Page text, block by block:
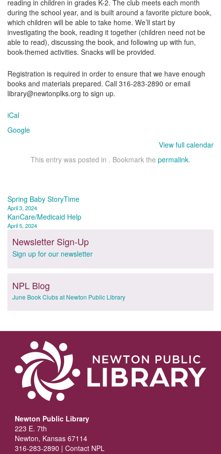
reading in children in grades K-2. The club meets each month
during the school year, and is built around a favorite picture book,
which children will be able to take home. We’ll start by
investigating the book, reading it together (children need not be
able to read), discussing the book, and following up with fun,
book-themed activities. Snacks will be provided.
Registration is required in order to ensure that we have enough
books and materials prepared. Call 316-283-2890 or email
library@newtonplks.org to sign up.
iCal
Google
View full calendar
This entry was posted in . Bookmark the permalink.
Post
navigation
Spring Baby StoryTime
April 3, 2024
KanCare/Medicaid Help
April 5, 2024
Newsletter Sign-Up
Sign up for our newsletter
NPL Blog
June Book Clubs at Newton Public Library
Newton Public Library
223 E. 7th
Newton, Kansas 67114
316-283-2890 | Contact NPL